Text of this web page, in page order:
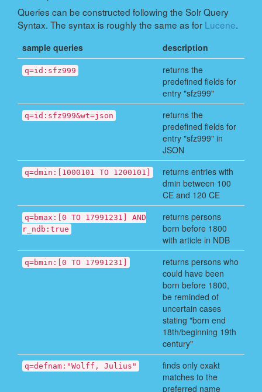
Queries can be constructed following the Solr Query
Syntax. The syntax is roughly the same as for Lucene.
sample queries description
q=id:sfz999
returns the
predefined fields for
entry "sfz999"
q=id:sfz999&wt=json
returns the
predefined fields for
entry "sfz999" in
JSON
q=dmin:[1000101 TO 1200101]
returns entries with
dmin between 100
CE and 120 CE
q=bmax:[0 TO 17991231] AND
r_ndb:true
returns persons
born before 1800
with article in NDB
q=bmin:[0 TO 17991231]
returns persons who
could have been
born before 1800,
be reminded of
uncertain cases
stating "born end
18th/beginning 19th
century"
q=defnam:"Wolff, Julius"
finds only exakt
matches to the
preferred name